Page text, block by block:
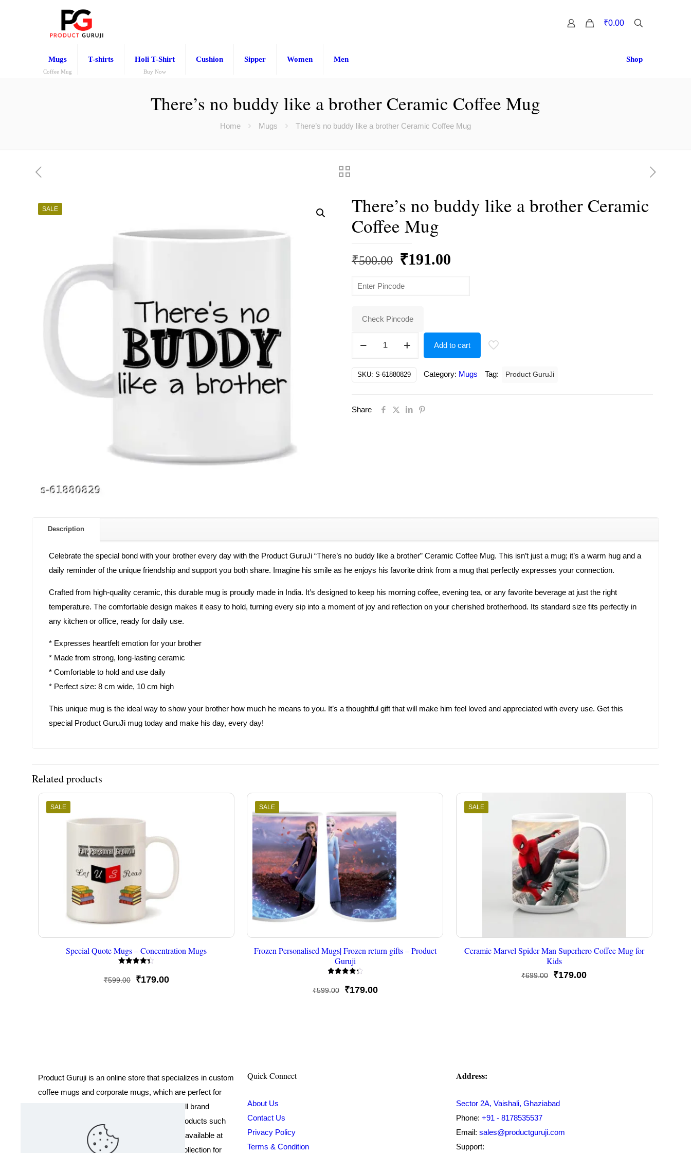
₹0.00
Mugs
Coffee Mug
T-shirts Holi T-Shirt
Buy Now
Cushion Sipper Women Men Shop
There’s no buddy like a brother Ceramic Coffee Mug
Home Mugs There’s no buddy like a brother Ceramic Coffee Mug
SALE
There’s no buddy like a brother Ceramic
Coffee Mug
₹500.00 Original
was:
₹191.00
Check Pincode
buddy
like
brother
Add to cart
SKU: S-61880829 Category: Mugs Tag: Product GuruJi
Share
Description
Celebrate the special bond with your brother every day with the Product GuruJi “There’s no buddy like a brother” Ceramic Coffee Mug. This isn’t just a mug; it’s a warm hug and a
daily reminder of the unique friendship and support you both share. Imagine his smile as he enjoys his favorite drink from a mug that perfectly expresses your connection.
Crafted from high-quality ceramic, this durable mug is proudly made in India. It’s designed to keep his morning coffee, evening tea, or any favorite beverage at just the right
temperature. The comfortable design makes it easy to hold, turning every sip into a moment of joy and reflection on your cherished brotherhood. Its standard size fits perfectly in
any kitchen or office, ready for daily use.
* Expresses heartfelt emotion for your brother
* Made from strong, long-lasting ceramic
* Comfortable to hold and use daily
* Perfect size: 8 cm wide, 10 cm high
This unique mug is the ideal way to show your brother how much he means to you. It’s a thoughtful gift that will make him feel loved and appreciated with every use. Get this
special Product GuruJi mug today and make his day, every day!
Related products
SALE
Special Quote Mugs – Concentration Mugs
4.33
out of 5
₹599.00
Original
₹179.00Current
SALE
Frozen Personalised Mugs| Frozen return gifts – Product
Guruji
4.33
out of 5
₹599.00
Original
₹179.00Current
SALE
Ceramic Marvel Spider Man Superhero Coffee Mug for
Kids
₹699.00
Original
₹179.00Current
Product Guruji is an online store that specializes in custom
coffee mugs and corporate mugs, which are perfect for
promotional events, company gifts, or overall brand
exposure. We also offer a variety of other products such
as T-shirts and Cushions. Our products are available at
wholesale pricing. We also have a special collection for
Quick Connect
About Us
Contact Us
Privacy Policy
Terms & Condition
Address:
Sector 2A, Vaishali, Ghaziabad
Phone:+91 - 8178535537
Email:sales@productguruji.com
Support: